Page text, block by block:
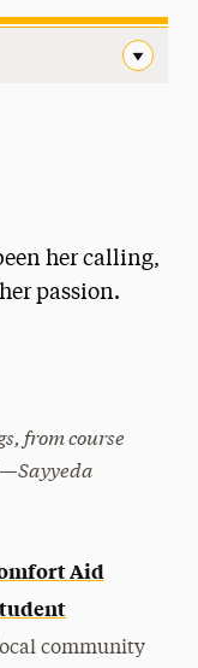
her calling,
passion.
from course
Aid
community